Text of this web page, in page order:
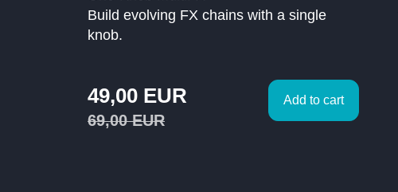
Build evolving FX chains with a single
knob.
69,00EUR
49,00 EUR Add to cart